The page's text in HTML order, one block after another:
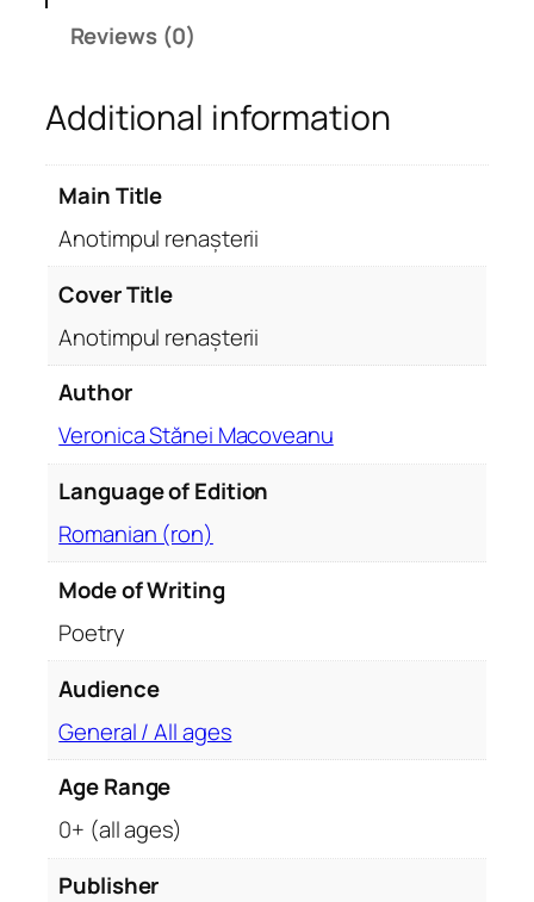
n
a
ș
r
t
y
Reviews (0)
Additional information
Main Title
Anotimpul renașterii
Cover Title
Anotimpul renașterii
Author
Veronica Stănei Macoveanu
Language of Edition
Romanian (ron)
Mode of Writing
Poetry
Audience
General / All ages
Age Range
0+ (all ages)
Publisher